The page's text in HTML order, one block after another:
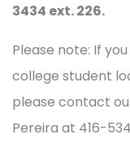
3434 ext. 226.
Please note: If
college student
please contact
Pereira at 416-